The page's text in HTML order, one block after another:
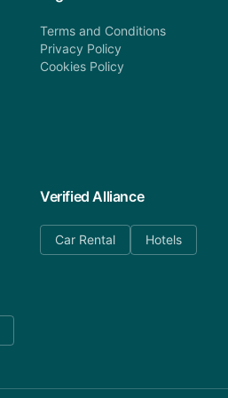
Terms and Conditions
Privacy Policy
Cookies Policy
Verified Alliance
Car Rental Hotels